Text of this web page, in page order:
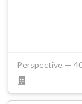
Perspective —